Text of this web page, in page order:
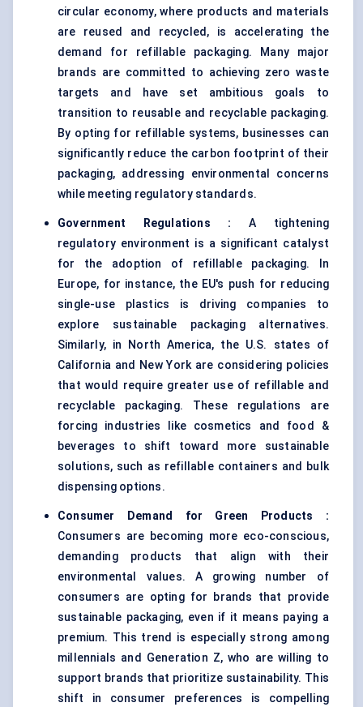
circular economy, where products and materials
are reused and recycled, is accelerating the
demand for refillable packaging. Many major
brands are committed to achieving zero waste
targets and have set ambitious goals to
transition to reusable and recyclable packaging.
By opting for refillable systems, businesses can
significantly reduce the carbon footprint of their
packaging, addressing environmental concerns
while meeting regulatory standards.
Government Regulations :A tightening
regulatory environment is a significant catalyst
for the adoption of refillable packaging. In
Europe, for instance, the EU's push for reducing
single-use plastics is driving companies to
explore sustainable packaging alternatives.
Similarly, in North America, the U.S. states of
California and New York are considering policies
that would require greater use of refillable and
recyclable packaging. These regulations are
forcing industries like cosmetics and food &
beverages to shift toward more sustainable
solutions, such as refillable containers and bulk
dispensing options.
Consumer Demand for Green Products :
Consumers are becoming more eco-conscious,
demanding products that align with their
environmental values. A growing number of
consumers are opting for brands that provide
sustainable packaging, even if it means paying a
premium. This trend is especially strong among
millennials and Generation Z, who are willing to
support brands that prioritize sustainability. This
shift in consumer preferences is compelling